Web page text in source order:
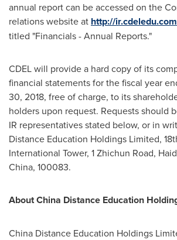
annual report can be accessed on the
relations website at http://ir.cdeledu.com
titled "Financials - Annual Reports."
CDEL will provide a hard copy of its
financial statements for the fiscal year
30, 2018, free of charge, to its
holders upon request. Requests should
IR representatives stated below, or in
Distance Education Holdings Limited,
International Tower, 1 Zhichun Road,
China, 100083.
About China Distance Education
China Distance Education Holdings